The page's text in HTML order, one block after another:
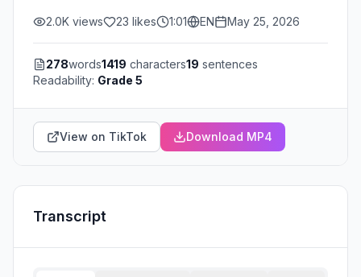
2.0K views 23 likes 1:01 EN May 25, 2026
278words1419 characters19 sentences
Readability: Grade 5
View on TikTok Download MP4
Transcript